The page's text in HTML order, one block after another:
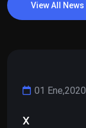
View All News
01 Ene,2020
x